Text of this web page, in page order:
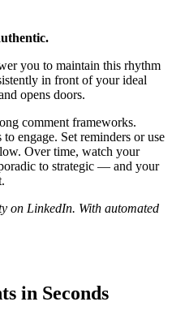
you to maintain this rhythm
in front of your ideal
opens doors.
comment frameworks.
engage. Set reminders or use
Over time, watch your
to strategic — and your
on LinkedIn. With automated
in Seconds